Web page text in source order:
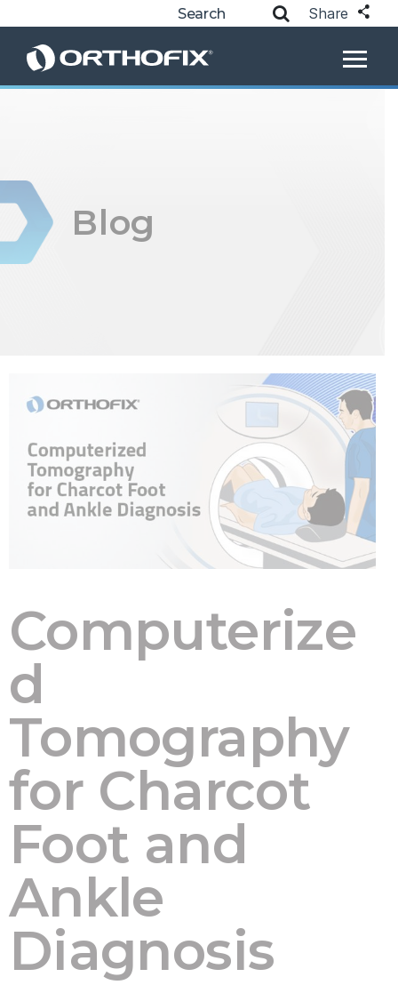
Share
Blog
Computerize
d
Tomography
for Charcot
Foot and
Ankle
Diagnosis